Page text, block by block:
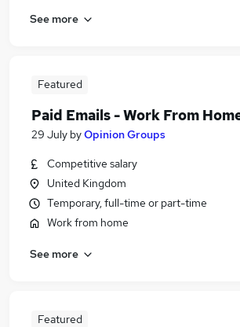
See more
Featured
Paid Emails - Work From
29 July byOpinion Groups
Competitive salary
United Kingdom
Temporary, full-time or part-time
Work from home
See more
Featured